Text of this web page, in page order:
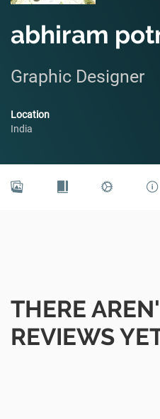
abhiram
Graphic Designer
Location
India
THERE
REVIEWS